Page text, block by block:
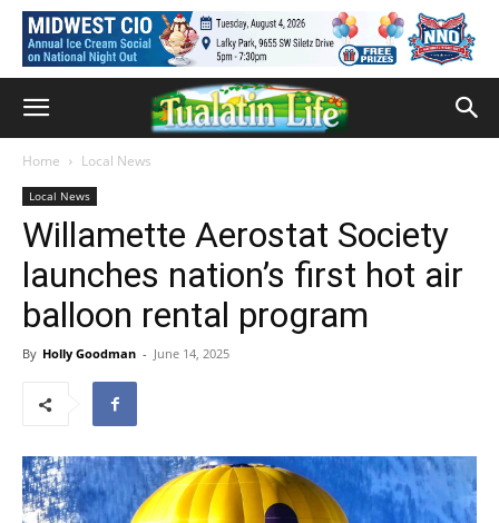
Home Local News
Local News
Willamette Aerostat Society
launches nation’s first hot air
balloon rental program
By Holly Goodman - June 14, 2025